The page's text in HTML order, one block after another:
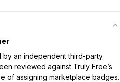
by an independent third-party
reviewed against Truly Free’s
of assigning marketplace badges.